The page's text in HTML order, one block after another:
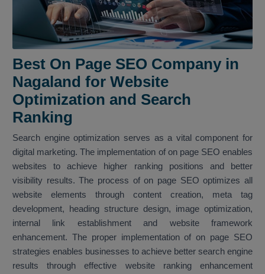
Best On Page SEO Company in
Nagaland for Website
Optimization and Search
Ranking
Search engine optimization serves as a vital component for
digital marketing. The implementation of on page SEO enables
websites to achieve higher ranking positions and better
visibility results. The process of on page SEO optimizes all
website elements through content creation, meta tag
development, heading structure design, image optimization,
internal link establishment and website framework
enhancement. The proper implementation of on page SEO
strategies enables businesses to achieve better search engine
results through effective website ranking enhancement